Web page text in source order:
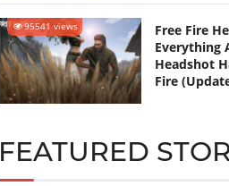
95541 views
Free Fire
Everything
Headshot
Fire
FEATURED